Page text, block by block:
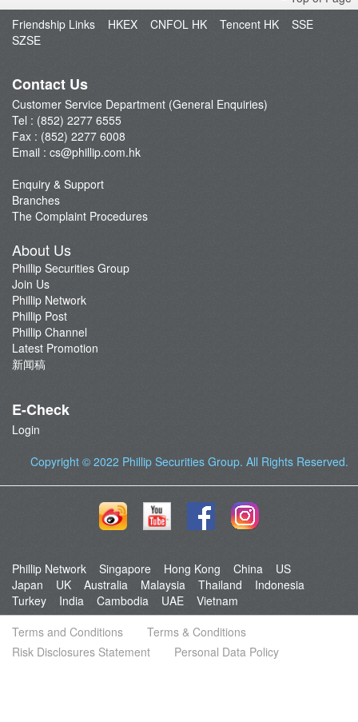
Open an Account
Enquiry & Support
E-Stock_Transfer-in
Margin and Rates
Fees & Charges
Download Forms
FAQ
Latest Promotion
Anti-Fraud & Cybersecurity Information
Account Opening Reward HK$28,000
Friendship Links
HKEX CNFOL HK Tencent HK
SSE
SZSE
Contact Us
Customer Service Department (General Enquiries)
Tel : (852) 2277 6555
Fax : (852) 2277 6008
Email : cs@phillip.com.hk
Enquiry & Support
Branches
The Complaint Procedures
About Us
Phillip Securities Group
Join Us
Phillip Network
Phillip Post
Phillip Channel
Latest Promotion
新闻稿
E-Check
Login
Copyright © 2022 Phillip Securities Group. All Rights Reserved.
Phillip Network Singapore Hong Kong China
US
Japan
UK Australia Malaysia Thailand
Indonesia
Turkey
India Cambodia UAE
Vietnam
Terms and Conditions
Terms & Conditions
Risk Disclosures Statement
Personal Data Policy